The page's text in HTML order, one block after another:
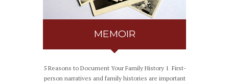
MEMOIR
5 Reasons to Document Your Family History 1 First-
person narratives and family histories are important